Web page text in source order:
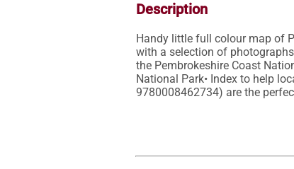
Description
Handy little full colour map of
with a selection of
the Pembrokeshire Coast
National Park• Index to help
9780008462734) are the